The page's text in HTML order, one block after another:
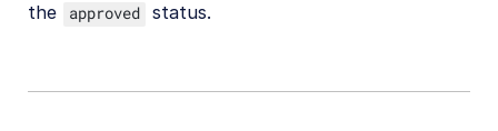
the
approved status.